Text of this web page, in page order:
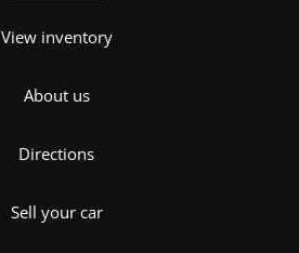
View inventory
About us
Directions
Sell your car